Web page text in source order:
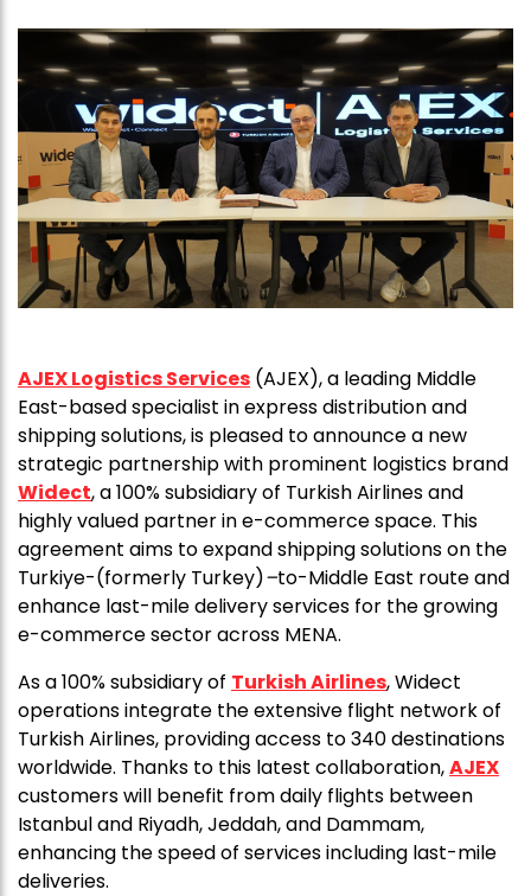
AJEX Logistics Services (AJEX), a leading Middle
East-based specialist in express distribution and
shipping solutions, is pleased to announce a new
strategic partnership with prominent logistics brand
Widect, a 100% subsidiary of Turkish Airlines and
highly valued partner in e-commerce space. This
agreement aims to expand shipping solutions on the
Turkiye-(formerly Turkey)–to-Middle East route and
enhance last-mile delivery services for the growing
e-commerce sector across MENA.
As a 100% subsidiary of Turkish Airlines, Widect
operations integrate the extensive flight network of
Turkish Airlines, providing access to 340 destinations
worldwide. Thanks to this latest collaboration,AJEX
customers will benefit from daily flights between
Istanbul and Riyadh, Jeddah, and Dammam,
enhancing the speed of services including last-mile
deliveries.